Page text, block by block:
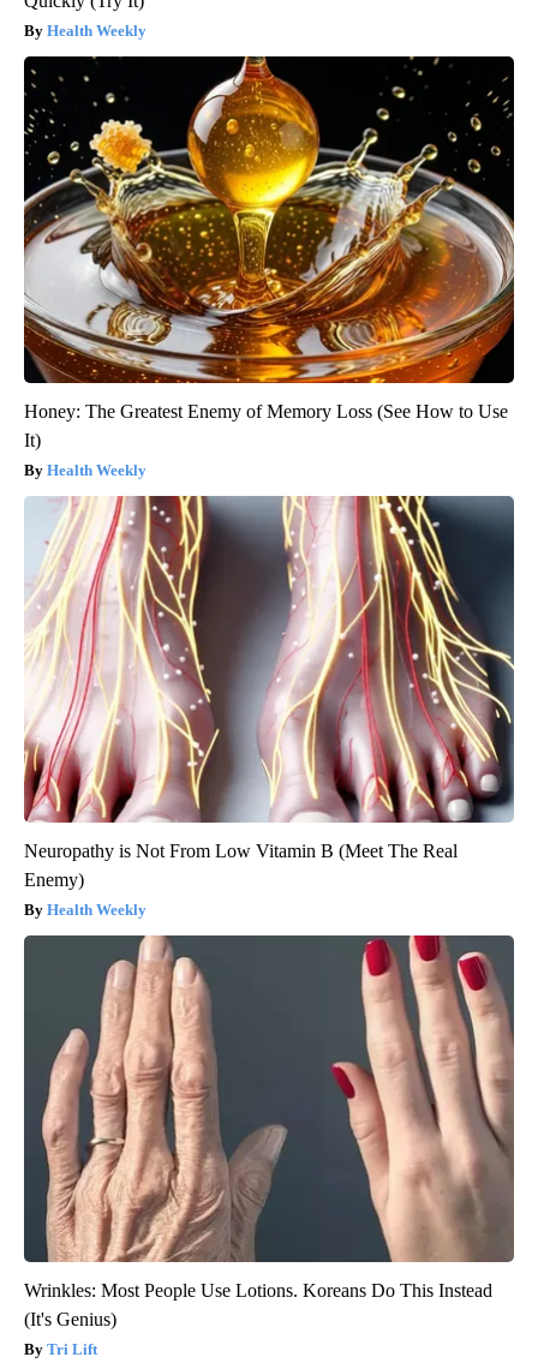
Health Weekly
Honey: The Greatest Enemy of Memory Loss (See How to Use
It)
Health Weekly
Neuropathy is Not From Low Vitamin B (Meet The Real
Enemy)
Health Weekly
Wrinkles: Most People Use Lotions. Koreans Do This Instead
(It's Genius)
Tri Lift